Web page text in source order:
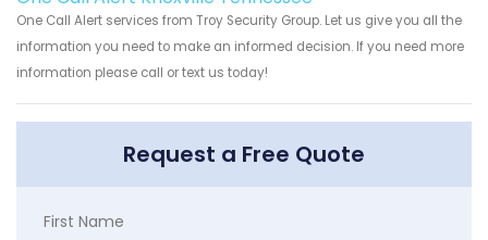
One Call Alert services from Troy Security Group. Let us give you all the
information you need to make an informed decision. If you need more
information please call or text us today!
Request a Free Quote
First Name